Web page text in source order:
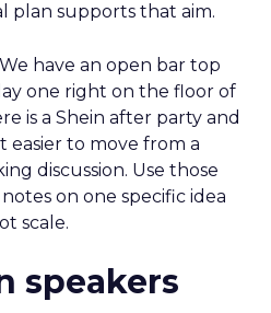
plan supports that aim.
have an open bar top
one right on the floor of
is a Shein after party and
easier to move from a
discussion. Use those
on one specific idea
scale.
speakers